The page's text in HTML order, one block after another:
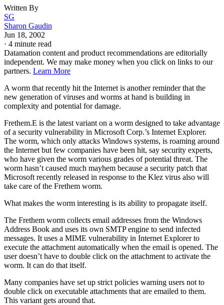
Written By
SG
Sharon Gaudin
Jun 18, 2002
· 4 minute read
Datamation content and product recommendations are editorially
independent. We may make money when you click on links to our
partners. Learn More
A worm that recently hit the Internet is another reminder that the
new generation of viruses and worms at hand is building in
complexity and potential for damage.
Frethem.E is the latest variant on a worm designed to take advantage
of a security vulnerability in Microsoft Corp.’s Internet Explorer.
The worm, which only attacks Windows systems, is roaming around
the Internet but few companies have been hit, say security experts,
who have given the worm various grades of potential threat. The
worm hasn’t caused much mayhem because a security patch that
Microsoft recently released in response to the Klez virus also will
take care of the Frethem worm.
What makes the worm interesting is its ability to propagate itself.
The Frethem worm collects email addresses from the Windows
Address Book and uses its own SMTP engine to send infected
messages. It uses a MIME vulnerability in Internet Explorer to
execute the attachment automatically when the email is opened. The
user doesn’t have to double click on the attachment to activate the
worm. It can do that itself.
Many companies have set up strict policies warning users not to
double click on executable attachments that are emailed to them.
This variant gets around that.